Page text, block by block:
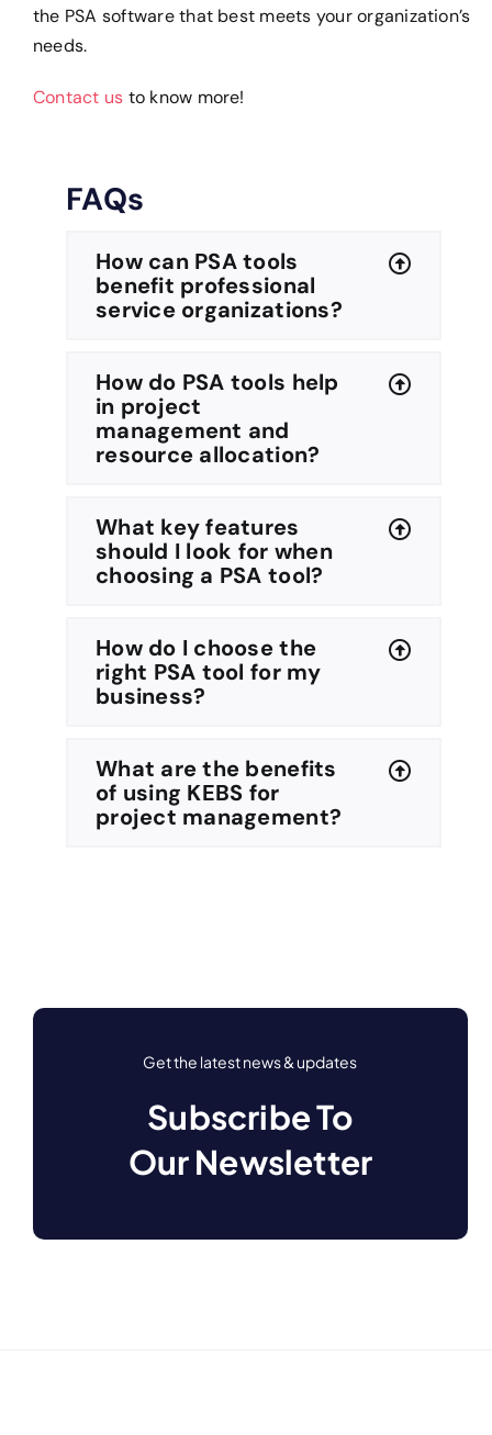
the PSA software that best meets your organization’s
needs.
Contact us to know more!
FAQs
How can PSA tools
benefit professional
service organizations?
How do PSA tools help
in project
management and
resource allocation?
What key features
should I look for when
choosing a PSA tool?
How do I choose the
right PSA tool for my
business?
What are the benefits
of using KEBS for
project management?
Get the latest news & updates
Subscribe To
Our Newsletter